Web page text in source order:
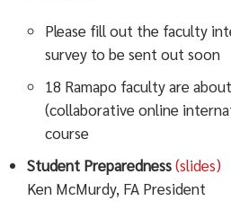
Please fill out the faculty
survey to be sent out soon
18 Ramapo faculty are
(collaborative online
course
Student Preparedness (slides)
Ken McMurdy, FA President